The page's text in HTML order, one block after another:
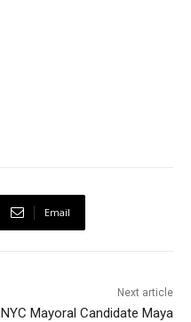
Email
Next article
NYC Mayoral Candidate Maya